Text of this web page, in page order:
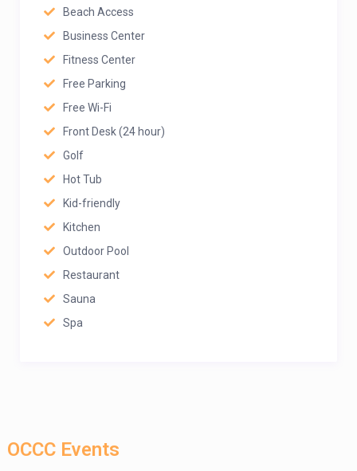
Beach Access
Business Center
Fitness Center
Free Parking
Free Wi-Fi
Front Desk (24 hour)
Golf
Hot Tub
Kid-friendly
Kitchen
Outdoor Pool
Restaurant
Sauna
Spa
OCCC Events